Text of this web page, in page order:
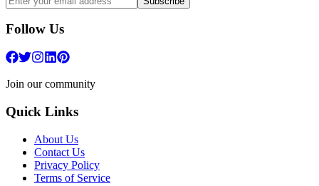
Follow Us
Join our community
Quick Links
About Us
Contact Us
Privacy Policy
Terms of Service